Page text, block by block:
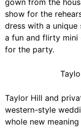
gown from the
show for the
dress with a
a fun and flirty mini
for the party.
Taylor Hill and
western-style
whole new